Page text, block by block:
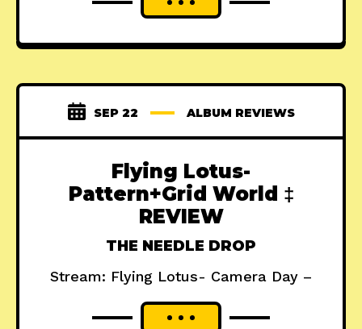
SEP 22 ALBUM REVIEWS
Flying Lotus-
Pattern+Grid World ‡
REVIEW
THE NEEDLE DROP
Stream: Flying Lotus- Camera Day –